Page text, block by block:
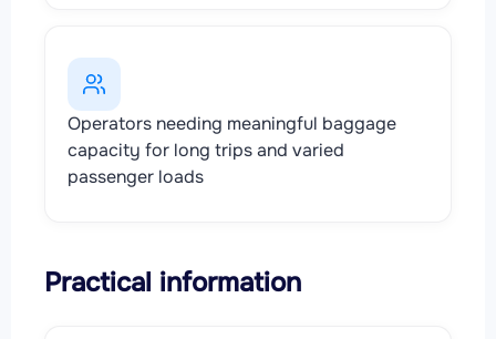
Operators needing meaningful baggage
capacity for long trips and varied
passenger loads
Practical information